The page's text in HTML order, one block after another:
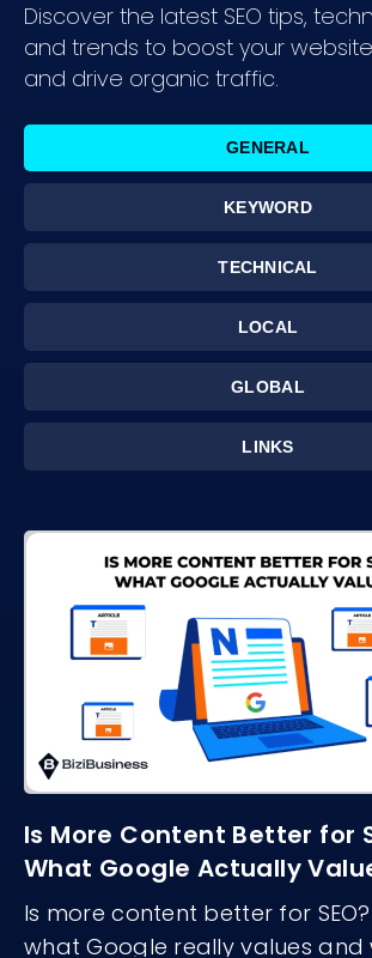
Discover the latest SEO tips,
and trends to boost your
and drive organic traffic.
GENERAL
KEYWORD
TECHNICAL
LOCAL
GLOBAL
LINKS
Is More Content Better for
What Google Actually
Is more content better for
what Google really values and